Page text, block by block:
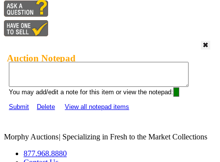
Auction Notepad
You may add/edit a note for this item or view the notepad:
Submit
Delete View all notepad items
Morphy Auctions| Specializing in Fresh to the Market Collections
877.968.8880